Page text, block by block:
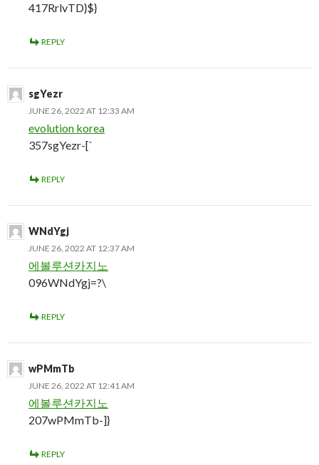
417RrlvTD}$}
REPLY
sgYezr
JUNE 26, 2022 AT 12:33 AM
evolution korea
357sgYezr-[`
REPLY
WNdYgj
JUNE 26, 2022 AT 12:37 AM
에볼루션카지노
096WNdYgj=?\
REPLY
wPMmTb
JUNE 26, 2022 AT 12:41 AM
에볼루션카지노
207wPMmTb-]}
REPLY